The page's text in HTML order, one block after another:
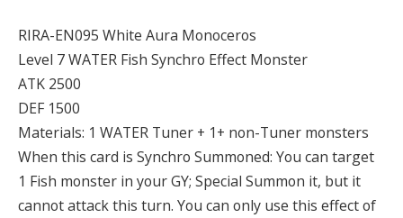
RIRA-EN095 White Aura Monoceros
Level 7 WATER Fish Synchro Effect Monster
ATK 2500
DEF 1500
Materials: 1 WATER Tuner + 1+ non-Tuner monsters
When this card is Synchro Summoned: You can target
1 Fish monster in your GY; Special Summon it, but it
cannot attack this turn. You can only use this effect of